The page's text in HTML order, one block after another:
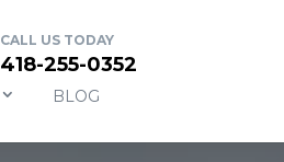
CALL US TODAY
418-255-0352
BLOG